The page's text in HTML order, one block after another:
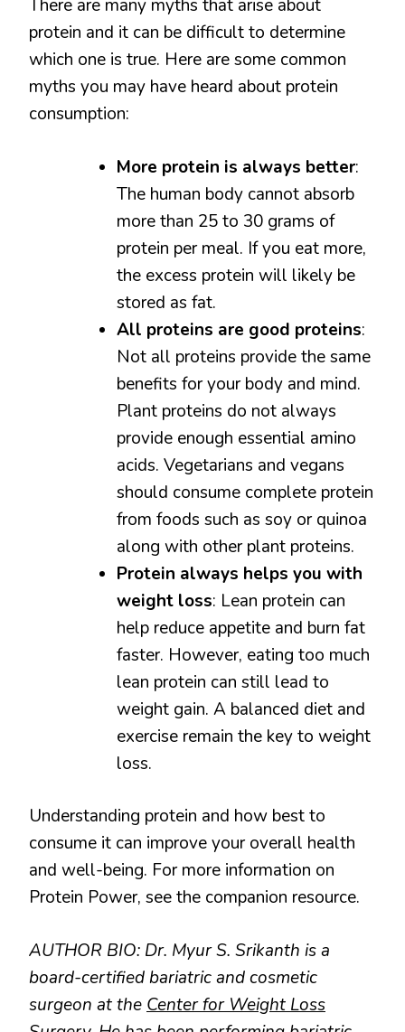
There are many myths that arise about
protein and it can be difficult to determine
which one is true. Here are some common
myths you may have heard about protein
consumption:
More protein is always better:
The human body cannot absorb
more than 25 to 30 grams of
protein per meal. If you eat more,
the excess protein will likely be
stored as fat.
All proteins are good proteins:
Not all proteins provide the same
benefits for your body and mind.
Plant proteins do not always
provide enough essential amino
acids. Vegetarians and vegans
should consume complete protein
from foods such as soy or quinoa
along with other plant proteins.
Protein always helps you with
weight loss: Lean protein can
help reduce appetite and burn fat
faster. However, eating too much
lean protein can still lead to
weight gain. A balanced diet and
exercise remain the key to weight
loss.
Understanding protein and how best to
consume it can improve your overall health
and well-being. For more information on
Protein Power, see the companion resource.
AUTHOR BIO: Dr. Myur S. Srikanth is a
board-certified bariatric and cosmetic
surgeon at the Center for Weight Loss